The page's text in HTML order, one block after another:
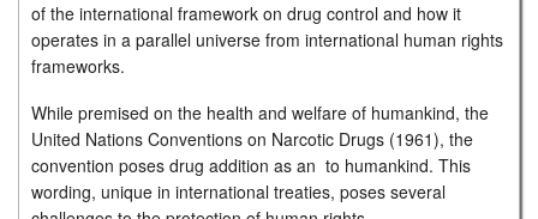
of the international framework on drug control and how it
operates in a parallel universe from international human rights
frameworks.
While premised on the health and welfare of humankind, the
United Nations Conventions on Narcotic Drugs (1961), the
convention poses drug addition as an to humankind. This
wording, unique in international treaties, poses several